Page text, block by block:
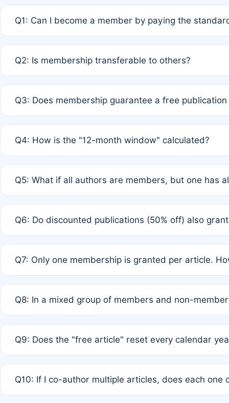
Q1: Can I become a member by paying the
payment of the full APC. For solo authors, the
Q2: Is membership transferable to others?
third parties outside of the original author list.
Q3: Does membership guarantee a free
12 months. If any co-author is a non-member or has
Q4: How is the "12-month window" calculated?
published for free on March 1, 2025, you are eligible
Q5: What if all authors are members, but one has
full waiver to a half-price APC.
Q6: Do discounted publications (50% off) also
of Rule 4 to confirm if member-only discounted
Q7: Only one membership is granted per article.
authors agree on the recipient prior to submission to
Q8: In a mixed group of members and non-
is at the discretion of the research team.
Q9: Does the "free article" reset every calendar
Q10: If I co-author multiple articles, does each one